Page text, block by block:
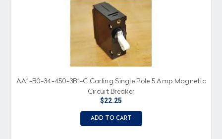
AA1-B0-34-450-3B1-C Carling Single Pole 5 Amp Magnetic
Circuit Breaker
$22.25
ADD TO CART